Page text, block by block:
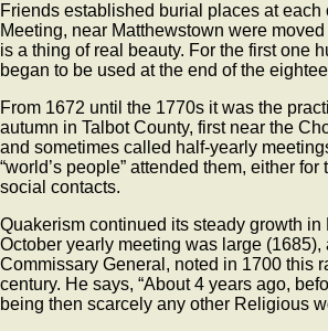
Friends established burial places at
Meeting, near Matthewstown were
is a thing of real beauty. For the first one
began to be used at the end of the
From 1672 until the 1770s it was the
autumn in Talbot County, first near the
and sometimes called half-yearly
“world’s people” attended them, either
social contacts.
Quakerism continued its steady growth in
October yearly meeting was large
Commissary General, noted in 1700 this
century. He says, “About 4 years ago,
being then scarcely any other Religious